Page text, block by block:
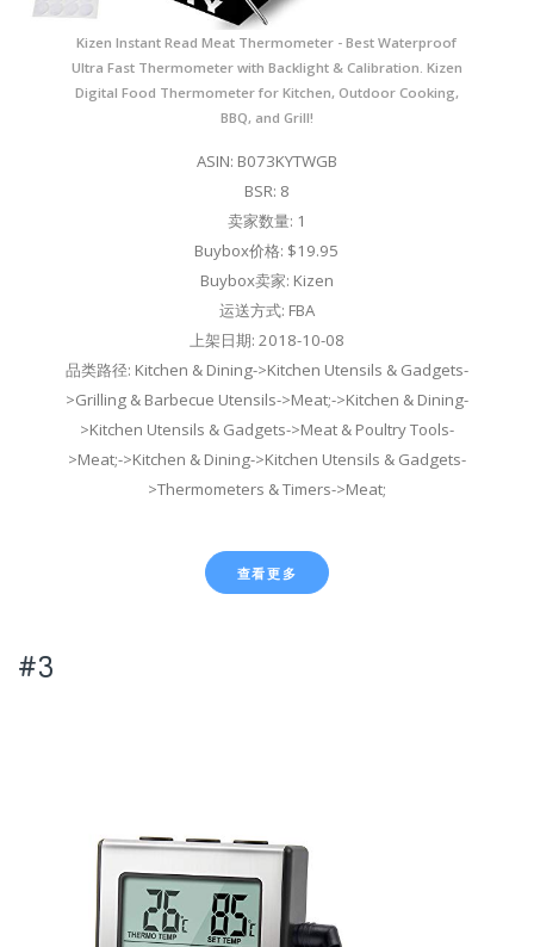
Kizen Instant Read Meat Thermometer - Best Waterproof
Ultra Fast Thermometer with Backlight & Calibration. Kizen
Digital Food Thermometer for Kitchen, Outdoor Cooking,
BBQ, and Grill!
ASIN: B073KYTWGB
BSR: 8
卖家数量: 1
Buybox价格: $19.95
Buybox卖家: Kizen
运送方式: FBA
上架日期: 2018-10-08
品类路径: Kitchen & Dining->Kitchen Utensils & Gadgets-
>Grilling & Barbecue Utensils->Meat;->Kitchen & Dining-
>Kitchen Utensils & Gadgets->Meat & Poultry Tools-
>Meat;->Kitchen & Dining->Kitchen Utensils & Gadgets-
>Thermometers & Timers->Meat;
查看更多
#3